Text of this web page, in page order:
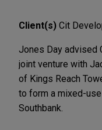
Client(s) Cit
Jones Day advised
joint venture with
of Kings Reach
to form a mixed-
Southbank.